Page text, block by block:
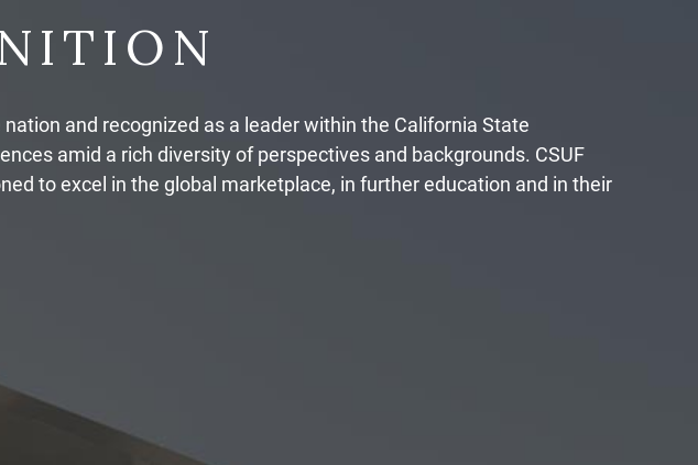
and recognized as a leader within the California State
amid a rich diversity of perspectives and backgrounds. CSUF
to excel in the global marketplace, in further education and in their